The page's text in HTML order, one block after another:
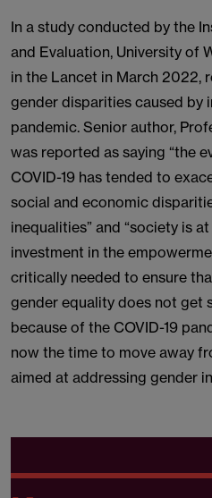
In a study conducted by the
and Evaluation, University of
in the Lancet in March 2022,
gender disparities caused by
pandemic. Senior author,
was reported as saying “the
COVID-19 has tended to
social and economic
inequalities” and “society is
investment in the
critically needed to ensure
gender equality does not get
because of the COVID-19
now the time to move away
aimed at addressing gender